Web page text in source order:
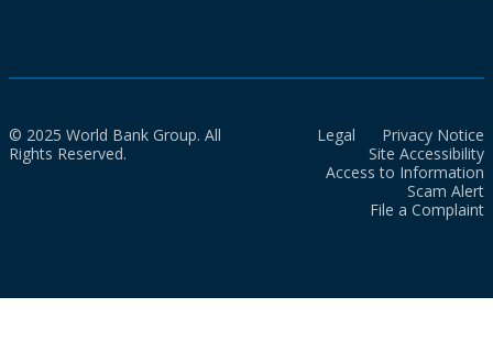
© 2025 World Bank Group. All
Rights Reserved.
Legal
Privacy Notice
Site Accessibility
Access to Information
Scam Alert
File a Complaint